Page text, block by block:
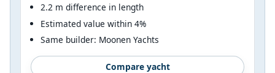
2.2 m difference in length
Estimated value within 4%
Same builder: Moonen Yachts
Compare yacht